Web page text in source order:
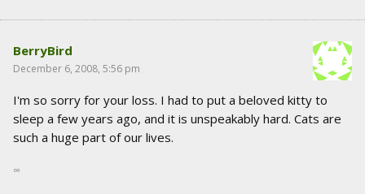
BerryBird
December 6, 2008, 5:56 pm
I'm so sorry for your loss. I had to put a beloved kitty to
sleep a few years ago, and it is unspeakably hard. Cats are
such a huge part of our lives.
∞